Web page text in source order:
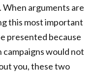
arguments are
this most important
presented because
campaigns would not
you, these two